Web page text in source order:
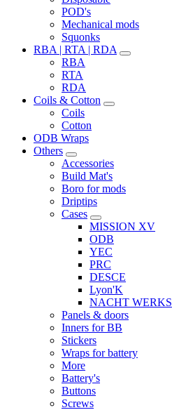
POD's
Mechanical mods
Squonks
RBA | RTA | RDA
RBA
RTA
RDA
Coils & Cotton
Coils
Cotton
ODB Wraps
Others
Accessories
Build Mat's
Boro for mods
Driptips
Cases
MISSION XV
ODB
YEC
PRC
DESCE
Lyon'K
NACHT WERKS
Panels & doors
Inners for BB
Stickers
Wraps for battery
More
Battery's
Buttons
Screws